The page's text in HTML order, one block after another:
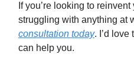
If you’re looking to
struggling with anything at
consultation today. I’d love
can help you.